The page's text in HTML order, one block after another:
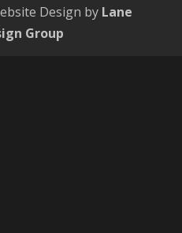
Design by Lane
Group